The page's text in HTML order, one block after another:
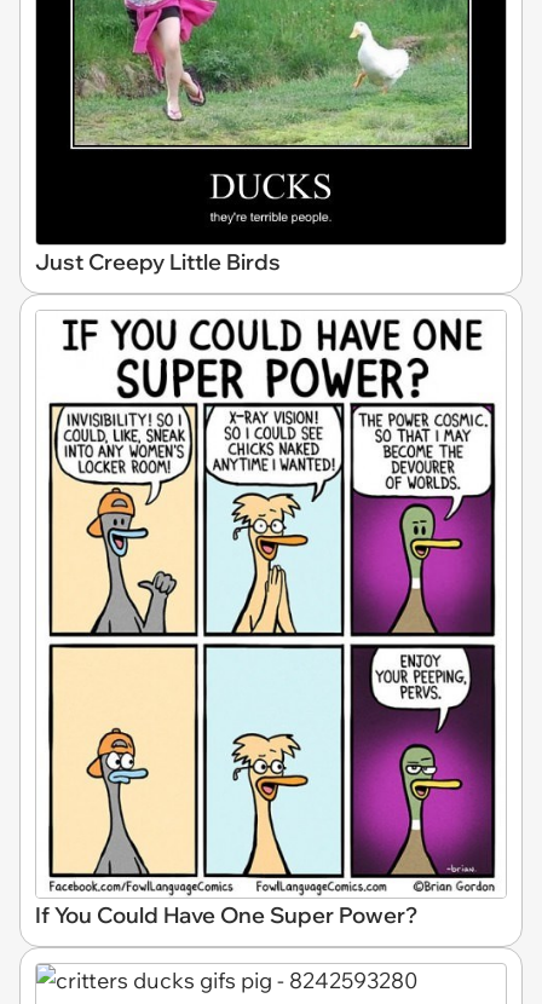
Just Creepy Little Birds
If You Could Have One Super Power?